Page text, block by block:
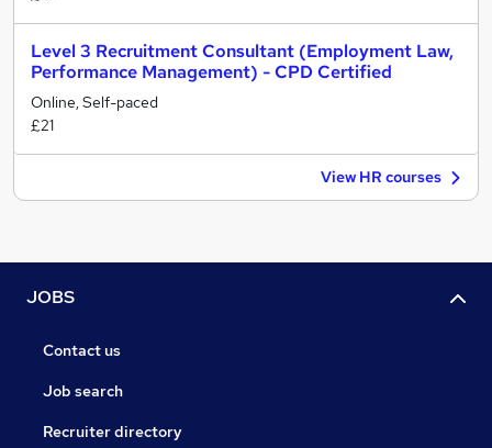
Level 3 Recruitment Consultant (Employment Law,
Performance Management) - CPD Certified
Online, Self-paced
£21
View HR courses
JOBS
Contact us
Job search
Recruiter directory